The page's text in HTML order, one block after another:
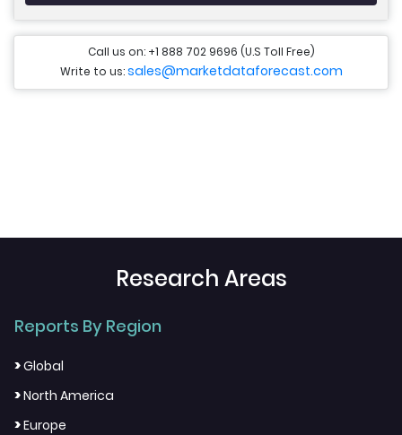
Call us on: +1 888 702 9696 (U.S Toll Free)
Write to us:sales@marketdataforecast.com
Research Areas
Reports By Region
>Global
>North America
>Europe